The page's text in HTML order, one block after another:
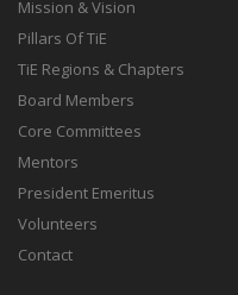
Mission & Vision
Pillars Of TiE
TiE Regions & Chapters
Board Members
Core Committees
Mentors
President Emeritus
Volunteers
Contact